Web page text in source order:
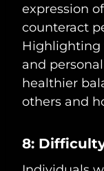
expression
counteract
Highlighting
and
healthier
others and
8: